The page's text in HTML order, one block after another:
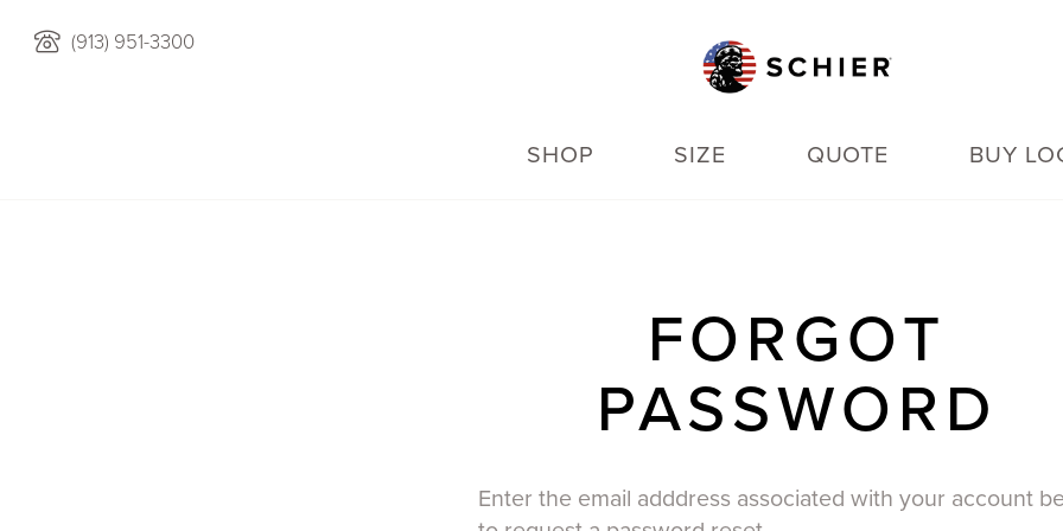
(913) 951-3300
SHOP SIZE QUOTE BUY
FORGOT
PASSWORD
Enter the email adddress associated with your account